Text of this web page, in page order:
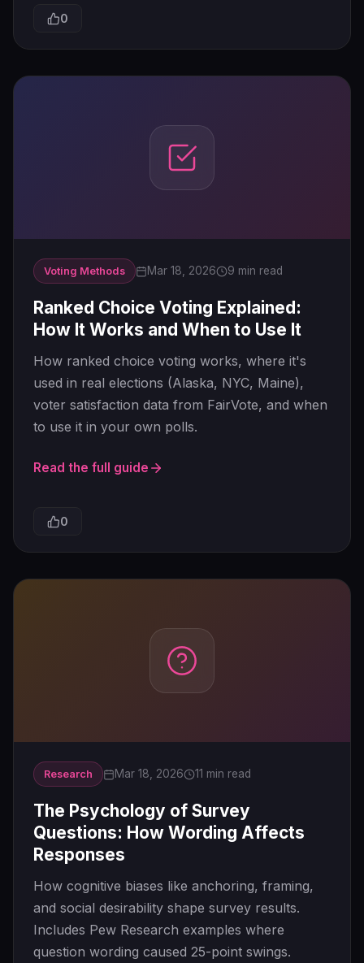
0
Voting Methods Mar 18, 2026 9 min read
Ranked Choice Voting Explained:
How It Works and When to Use It
How ranked choice voting works, where it's
used in real elections (Alaska, NYC, Maine),
voter satisfaction data from FairVote, and when
to use it in your own polls.
Read the full guide
0
Research Mar 18, 2026 11 min read
The Psychology of Survey
Questions: How Wording Affects
Responses
How cognitive biases like anchoring, framing,
and social desirability shape survey results.
Includes Pew Research examples where
question wording caused 25-point swings.